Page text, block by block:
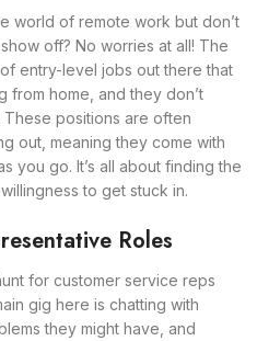
world of remote work but don’t
off? No worries at all! The
entry-level jobs out there that
home, and they don’t
positions are often
out, meaning they come with
you go. It’s all about finding the
to get stuck in.
Roles
for customer service reps
gig here is chatting with
they might have, and